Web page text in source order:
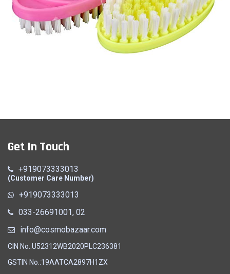
Get In Touch
+919073333013
(Customer Care Number)
+919073333013
033-26691001, 02
info@cosmobazaar.com
CIN No.:U52312WB2020PLC236381
GSTIN No.:19AATCA2897H1ZX